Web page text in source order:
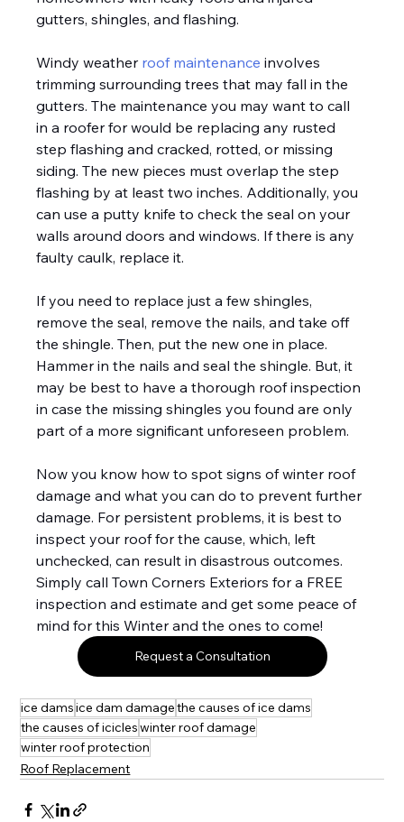
gutters, shingles, and flashing.
Windy weather roof maintenance involves
trimming surrounding trees that may fall in the
gutters. The maintenance you may want to call
in a roofer for would be replacing any rusted
step flashing and cracked, rotted, or missing
siding. The new pieces must overlap the step
flashing by at least two inches. Additionally, you
can use a putty knife to check the seal on your
walls around doors and windows. If there is any
faulty caulk, replace it.
If you need to replace just a few shingles,
remove the seal, remove the nails, and take off
the shingle. Then, put the new one in place.
Hammer in the nails and seal the shingle. But, it
may be best to have a thorough roof inspection
in case the missing shingles you found are only
part of a more significant unforeseen problem.
Now you know how to spot signs of winter roof
damage and what you can do to prevent further
damage. For persistent problems, it is best to
inspect your roof for the cause, which, left
unchecked, can result in disastrous outcomes.
Simply call Town Corners Exteriors for a FREE
inspection and estimate and get some peace of
mind for this Winter and the ones to come!
Request a Consultation
ice damsice dam damagethe causes of ice dams
the causes of icicleswinter roof damage
winter roof protection
Roof Replacement